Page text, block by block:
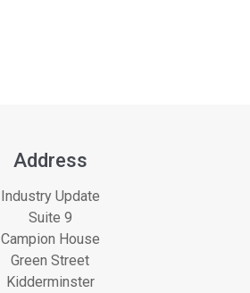
Address
Industry Update
Suite 9
Campion House
Green Street
Kidderminster